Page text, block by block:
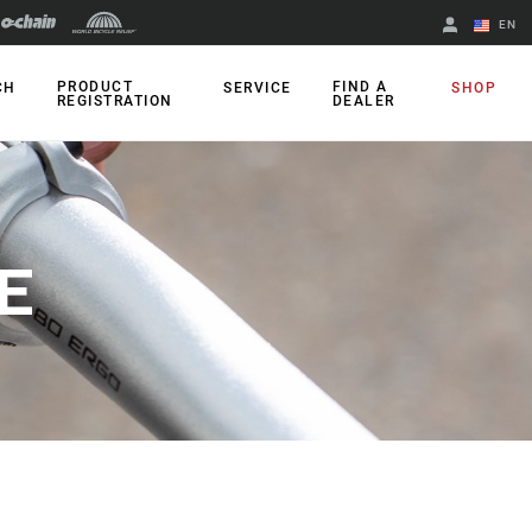
EN
PRODUCT
REGISTRATION
SERVICE
FIND A
DEALER
SHOP